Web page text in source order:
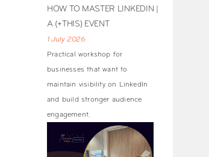
HOW TO MASTER LINKEDIN |
A (+THIS) EVENT
1 July 2026
Practical workshop for
businesses that want to
maintain visibility on LinkedIn
and build stronger audience
engagement.